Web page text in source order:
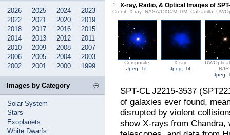
2026 2025 2024
2023
2022
2021 2020
2019
2018
2017 2016
2015
2014
2013 2012
2011
2010
2009 2008
2007
2006
2005 2004
2003
2002
2001 2000 1999
Images by Category
Solar System
Stars
Exoplanets
White Dwarfs
1 X-ray, Radio, & Optical Images of
Credit: X-ray: NASA/CXC/MIT/M. Calzadilla; UV/
Composite
Jpeg
,Tif
X-ray
Jpeg
,Tif
UV/
IR/
Jpeg
,
SPT-CL J2215-3537
of galaxies ever found,
disrupted by violent
show X-rays from Chandra,